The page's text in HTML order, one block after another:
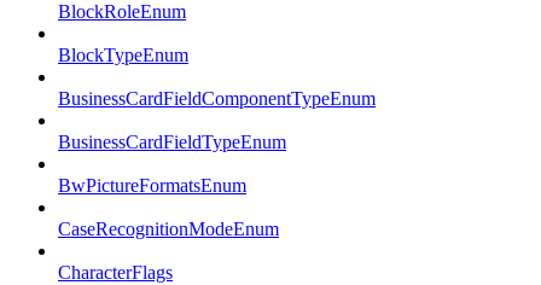
BlockRoleEnum
BlockTypeEnum
BusinessCardFieldComponentTypeEnum
BusinessCardFieldTypeEnum
BwPictureFormatsEnum
CaseRecognitionModeEnum
CharacterFlags